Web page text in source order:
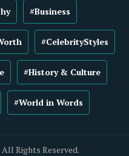
#Business
#CelebrityStyles
#History & Culture
#World in Words
Rights Reserved.